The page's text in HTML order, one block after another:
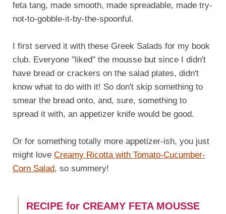
feta tang, made smooth, made spreadable, made try-
not-to-gobble-it-by-the-spoonful.
I first served it with these Greek Salads for my book
club. Everyone "liked" the mousse but since I didn't
have bread or crackers on the salad plates, didn't
know what to do with it! So don't skip something to
smear the bread onto, and, sure, something to
spread it with, an appetizer knife would be good.
Or for something totally more appetizer-ish, you just
might love Creamy Ricotta with Tomato-Cucumber-
Corn Salad, so summery!
RECIPE for CREAMY FETA MOUSSE